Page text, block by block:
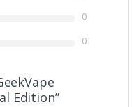
0
0
Edition”